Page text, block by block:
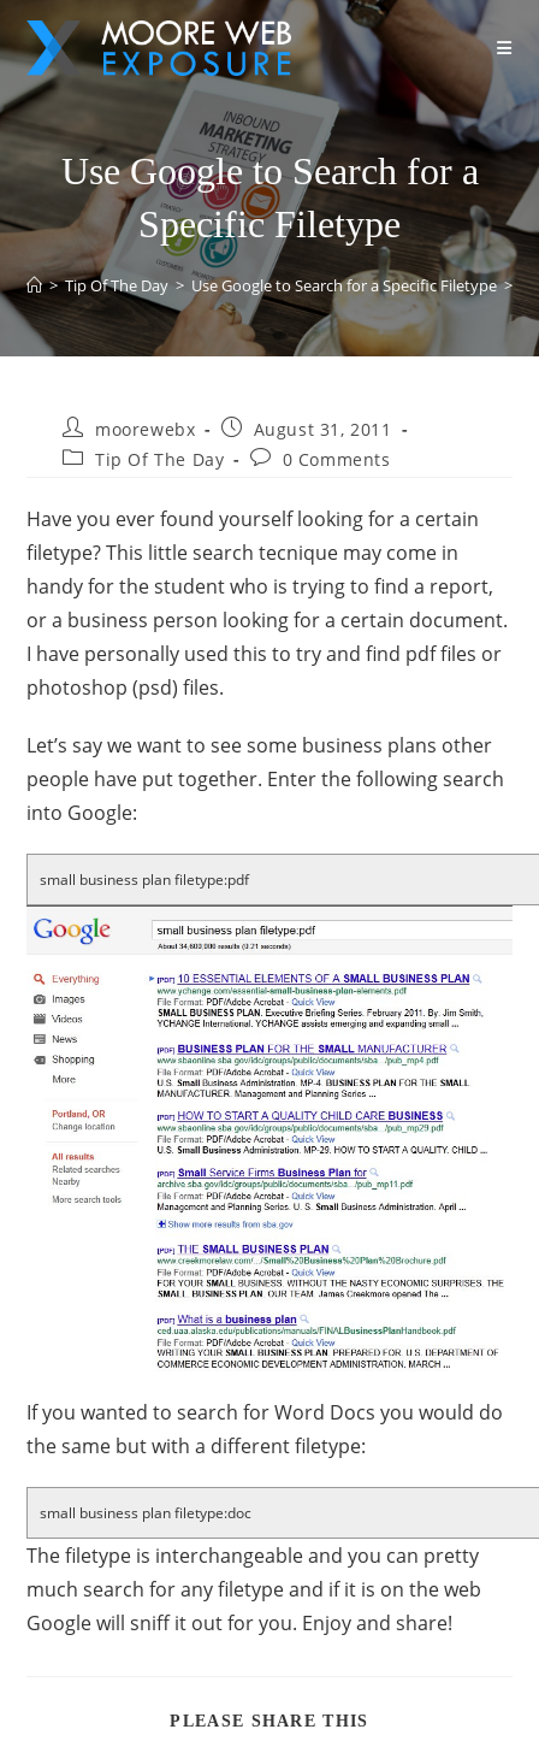
Use Google to Search for a
Specific Filetype
> Tip Of The Day > Use Google to Search for a Specific Filetype >
moorewebx
August 31, 2011
Tip Of The Day
0 Comments
Have you ever found yourself looking for a certain
filetype? This little search tecnique may come in
handy for the student who is trying to find a report,
or a business person looking for a certain document.
I have personally used this to try and find pdf files or
photoshop (psd) files.
Let’s say we want to see some business plans other
people have put together. Enter the following search
into Google:
small business plan filetype:pdf
If you wanted to search for Word Docs you would do
the same but with a different filetype:
small business plan filetype:doc
The filetype is interchangeable and you can pretty
much search for any filetype and if it is on the web
Google will sniff it out for you. Enjoy and share!
PLEASE SHARE THIS